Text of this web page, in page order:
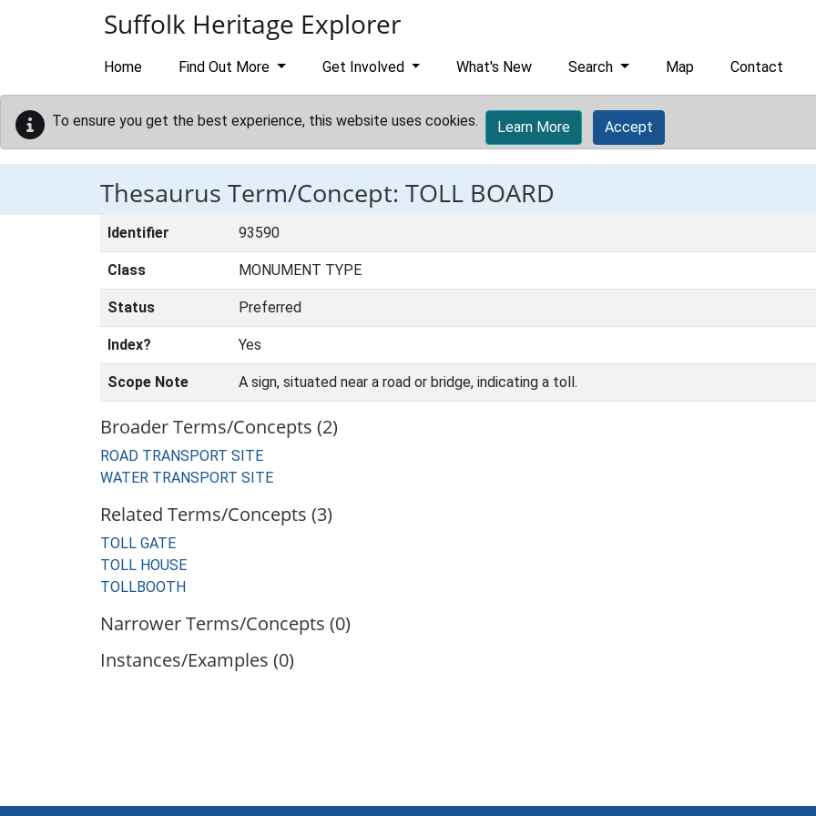
Suffolk Heritage Explorer
Home Find Out More Get Involved What's New Search Map Contact
To ensure you get the best experience, this website uses cookies. Learn More Accept
Thesaurus Term/Concept: TOLL BOARD
Identifier 93590
Class MONUMENT TYPE
Status Preferred
Index? Yes
Scope Note A sign, situated near a road or bridge, indicating a toll.
Broader Terms/Concepts (2)
ROAD TRANSPORT SITE
WATER TRANSPORT SITE
Related Terms/Concepts (3)
TOLL GATE
TOLL HOUSE
TOLLBOOTH
Narrower Terms/Concepts (0)
Instances/Examples (0)